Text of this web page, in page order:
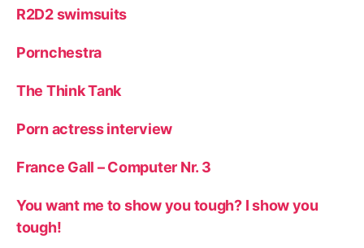
R2D2 swimsuits
Pornchestra
The Think Tank
Porn actress interview
France Gall – Computer Nr. 3
You want me to show you tough? I show you
tough!